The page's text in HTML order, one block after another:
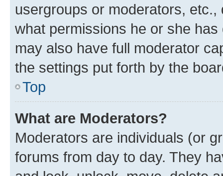
usergroups or moderators,
what permissions he or she
may also have full moderator
the settings put forth by the
Top
What are Moderators?
Moderators are individuals (or
forums from day to day. They